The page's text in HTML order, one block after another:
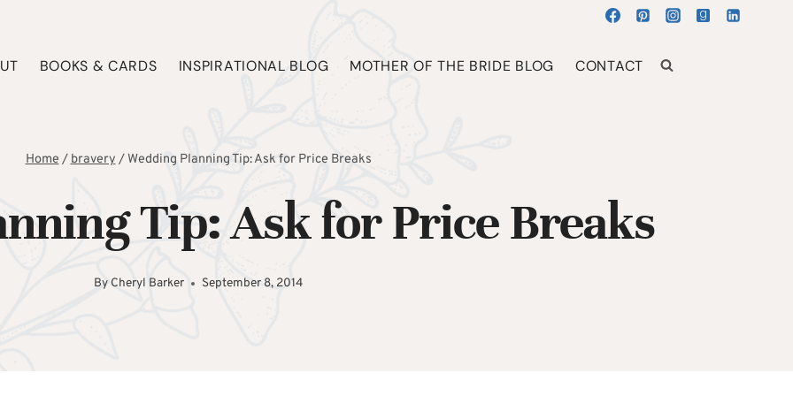
BOOKS & CARDS INSPIRATIONAL BLOG MOTHER OF THE BRIDE BLOG CONTACT
Home/bravery/Wedding Planning Tip: Ask for Price Breaks
Tip: Ask for Price Breaks
By Cheryl Barker September 8, 2014